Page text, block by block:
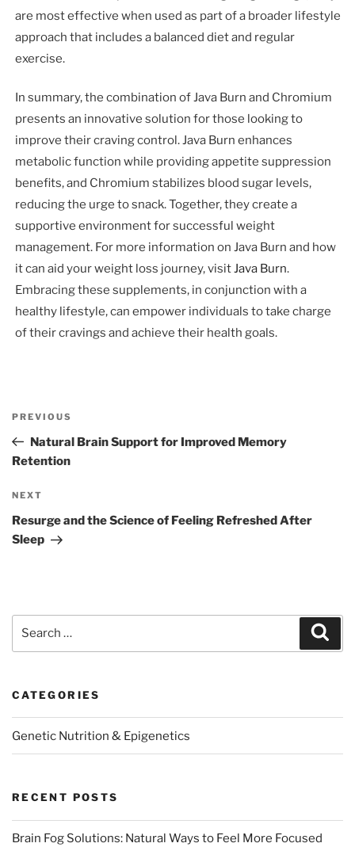
are most effective when used as part of a broader lifestyle
approach that includes a balanced diet and regular
exercise.
In summary, the combination of Java Burn and Chromium
presents an innovative solution for those looking to
improve their craving control. Java Burn enhances
metabolic function while providing appetite suppression
benefits, and Chromium stabilizes blood sugar levels,
reducing the urge to snack. Together, they create a
supportive environment for successful weight
management. For more information on Java Burn and how
it can aid your weight loss journey, visitJava Burn.
Embracing these supplements, in conjunction with a
healthy lifestyle, can empower individuals to take charge
of their cravings and achieve their health goals.
Previous
Post
PREVIOUS
Natural Brain Support for Improved Memory
Retention
Next
Post
NEXT
Resurge and the Science of Feeling Refreshed After
Sleep
CATEGORIES
Genetic Nutrition & Epigenetics
RECENT POSTS
Brain Fog Solutions: Natural Ways to Feel More Focused